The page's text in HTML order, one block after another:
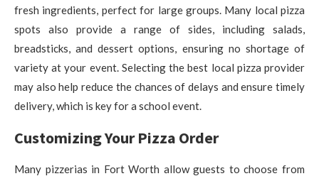
fresh ingredients, perfect for large groups. Many local pizza
spots also provide a range of sides, including salads,
breadsticks, and dessert options, ensuring no shortage of
variety at your event. Selecting the best local pizza provider
may also help reduce the chances of delays and ensure timely
delivery, which is key for a school event.
Customizing Your Pizza Order
Many pizzerias in Fort Worth allow guests to choose from